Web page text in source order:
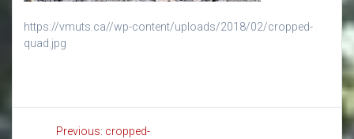
https://vmuts.ca//wp-content/uploads/2018/02/cropped-
quad.jpg
PostPrevious: Previous
cropped-